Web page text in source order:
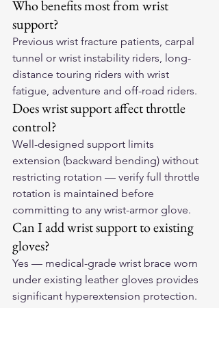
Who benefits most from wrist
support?
Previous wrist fracture patients, carpal
tunnel or wrist instability riders, long-
distance touring riders with wrist
fatigue, adventure and off-road riders.
Does wrist support affect throttle
control?
Well-designed support limits
extension (backward bending) without
restricting rotation — verify full throttle
rotation is maintained before
committing to any wrist-armor glove.
Can I add wrist support to existing
gloves?
Yes — medical-grade wrist brace worn
under existing leather gloves provides
significant hyperextension protection.